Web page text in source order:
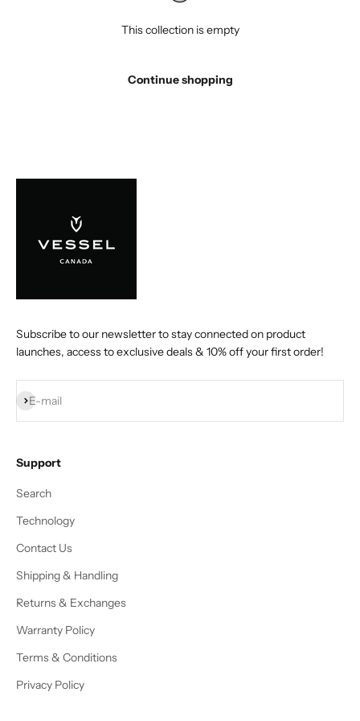
This collection is empty
Continue shopping
Subscribe to our newsletter to stay connected on product
launches, access to exclusive deals & 10% off your first order!
E-mail
Subscribe
Support
Search
Technology
Contact Us
Shipping & Handling
Returns & Exchanges
Warranty Policy
Terms & Conditions
Privacy Policy